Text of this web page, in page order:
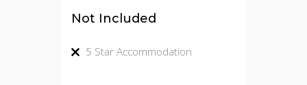
Not Included
5 Star Accommodation